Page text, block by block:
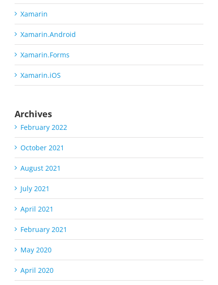
Xamarin
Xamarin.Android
Xamarin.Forms
Xamarin.iOS
Archives
February 2022
October 2021
August 2021
July 2021
April 2021
February 2021
May 2020
April 2020